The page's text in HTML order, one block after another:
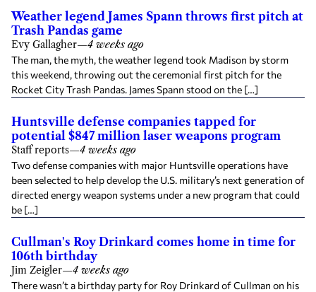
Weather legend James Spann throws first pitch at
Trash Pandas game
Evy Gallagher—4 weeks ago
The man, the myth, the weather legend took Madison by storm
this weekend, throwing out the ceremonial first pitch for the
Rocket City Trash Pandas. James Spann stood on the […]
Huntsville defense companies tapped for
potential $847 million laser weapons program
Staff reports—4 weeks ago
Two defense companies with major Huntsville operations have
been selected to help develop the U.S. military’s next generation of
directed energy weapon systems under a new program that could
be […]
Cullman's Roy Drinkard comes home in time for
106th birthday
Jim Zeigler—4 weeks ago
There wasn’t a birthday party for Roy Drinkard of Cullman on his